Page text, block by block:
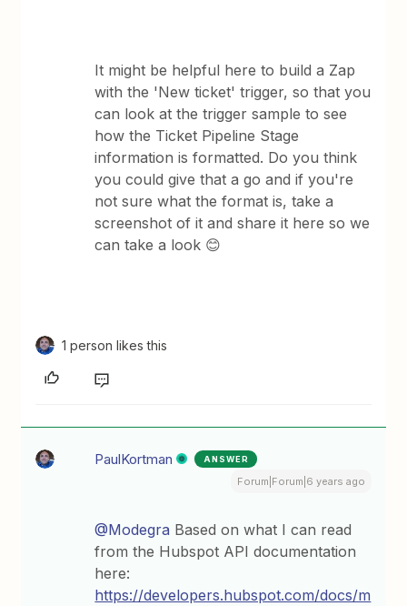
It might be helpful here to build a Zap
with the 'New ticket' trigger, so that you
can look at the trigger sample to see
how the Ticket Pipeline Stage
information is formatted. Do you think
you could give that a go and if you're
not sure what the format is, take a
screenshot of it and share it here so we
can take a look 😊
1 person likes this
PaulKortman ANSWER
Forum|Forum|6 years ago
@Modegra Based on what I can read
from the Hubspot API documentation
here:
https://developers.hubspot.com/docs/m